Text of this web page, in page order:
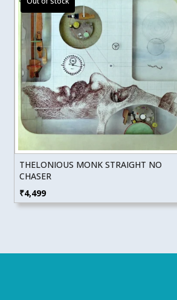
THELONIOUS MONK STRAIGHT NO
CHASER
₹4,499